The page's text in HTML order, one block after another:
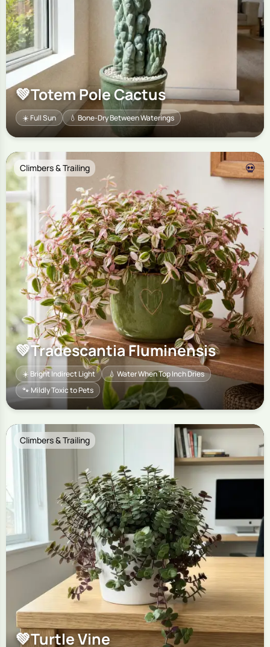
💚Totem Pole Cactus
☀️ Full Sun 💧 Bone-Dry Between Waterings
💀
Climbers & Trailing
💚Tradescantia Fluminensis
☀️ Bright Indirect Light
💧 Water When Top Inch Dries
🐾 Mildly Toxic to Pets
Climbers & Trailing
💚Turtle Vine